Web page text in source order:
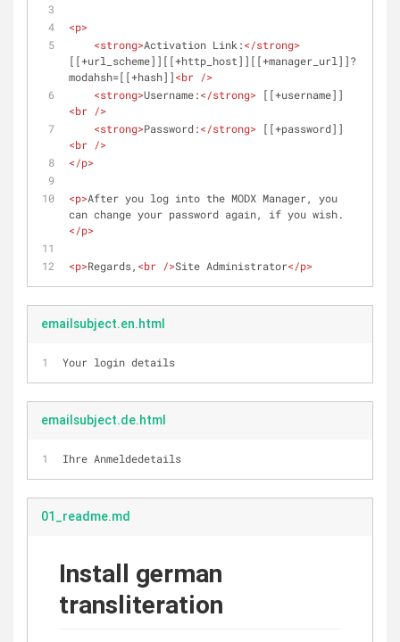
<p>
<strong>Activation Link:</strong>
[[+url_scheme]][[+http_host]][[+manager_url]]?
modahsh=[[+hash]]<br />
<strong>Username:</strong> [[+username]]
<br />
<strong>Password:</strong> [[+password]]
<br />
</p>
<p>After you log into the MODX Manager, you
can change your password again, if you wish.
</p>
<p>Regards, <br />Site Administrator</p>
emailsubject.en.html
Your login details
emailsubject.de.html
Ihre Anmeldedetails
01_readme.md
Install german
transliteration